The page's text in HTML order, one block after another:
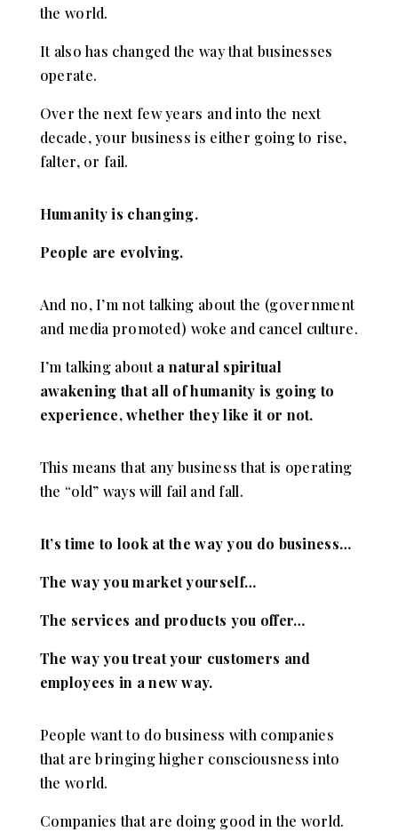
the world.
It also has changed the way that businesses
operate.
Over the next few years and into the next
decade, your business is either going to rise,
falter, or fail.
Humanity is changing.
People are evolving.
And no, I’m not talking about the (government
and media promoted) woke and cancel culture.
I’m talking abouta natural spiritual
awakening that all of humanity is going to
experience, whether they like it or not.
This means that any business that is operating
the “old” ways will fail and fall.
It’s time to look at the way you do business…
The way you market yourself…
The services and products you offer…
The way you treat your customers and
employees in a new way.
People want to do business with companies
that are bringing higher consciousness into
the world.
Companies that are doing good in the world.